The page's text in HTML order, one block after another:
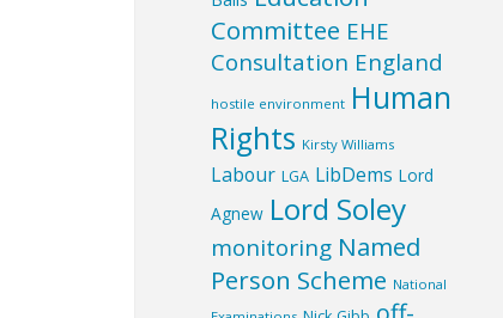
Committee EHE
Consultation England
hostile environment Human
Rights Kirsty Williams
Labour LGA LibDems Lord
Agnew Lord Soley
monitoring Named
Person Scheme National